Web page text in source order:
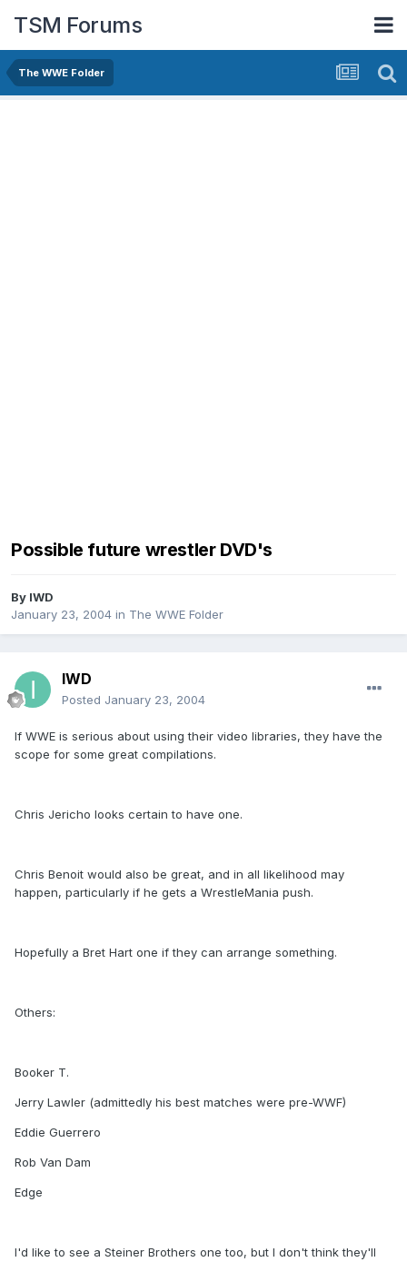
TSM Forums
The WWE Folder
Possible future wrestler DVD's
By IWD
January 23, 2004 in The WWE Folder
IWD
Posted January 23, 2004
If WWE is serious about using their video libraries, they have the
scope for some great compilations.
Chris Jericho looks certain to have one.
Chris Benoit would also be great, and in all likelihood may
happen, particularly if he gets a WrestleMania push.
Hopefully a Bret Hart one if they can arrange something.
Others:
Booker T.
Jerry Lawler (admittedly his best matches were pre-WWF)
Eddie Guerrero
Rob Van Dam
Edge
I'd like to see a Steiner Brothers one too, but I don't think they'll